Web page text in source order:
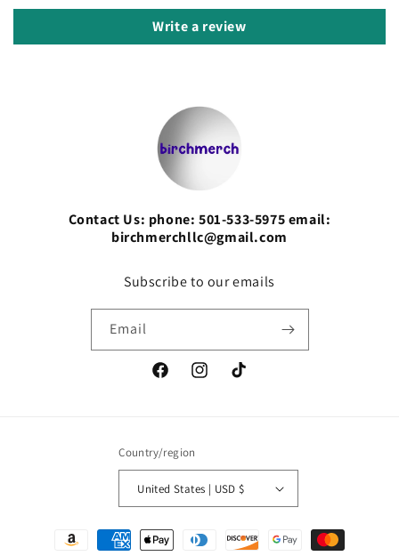
Write a review
Contact Us: phone: 501-533-5975 email:
birchmerchllc@gmail.com
Subscribe to our emails
Email
FacebookInstagramTikTok
Country/region
United States | USD $
Payment